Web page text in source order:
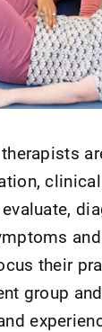
their
group